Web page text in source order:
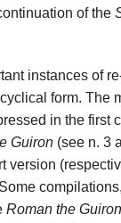
of the
instances of
form. The
in the first
Guiron (see n. 3
version
Roman the Guiron